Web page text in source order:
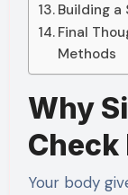
Building a
Final
Methods
Why
Your body